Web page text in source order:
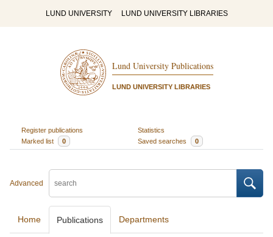
LUND UNIVERSITY LUND UNIVERSITY LIBRARIES
Lund University Publications
LUND UNIVERSITY LIBRARIES
Register publications
Statistics
Marked list
0 Saved searches 0
Advanced
Home Publications Departments